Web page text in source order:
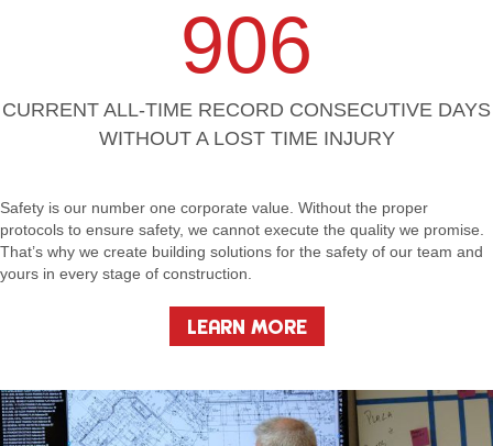
906
CURRENT ALL-TIME RECORD CONSECUTIVE DAYS
WITHOUT A LOST TIME INJURY
Safety is our number one corporate value. Without the proper
protocols to ensure safety, we cannot execute the quality we promise.
That’s why we create building solutions for the safety of our team and
yours in every stage of construction.
LEARN MORE